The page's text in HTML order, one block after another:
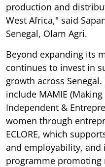
production and
West Africa," said
Senegal, Olam Agri.
Beyond expanding its
continues to invest in
growth across Senegal.
include MAMIE
Independent &
women through
ECLORE, which
and employability, and
programme promoting